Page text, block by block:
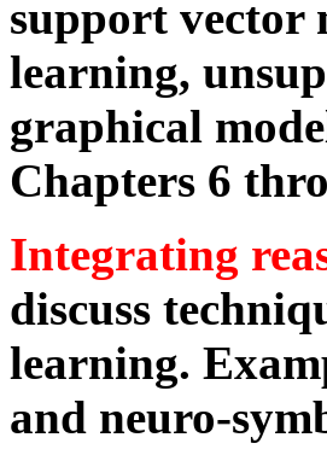
support vector
learning,
graphical
Chapters 6
Integrating
discuss
learning.
and neuro-